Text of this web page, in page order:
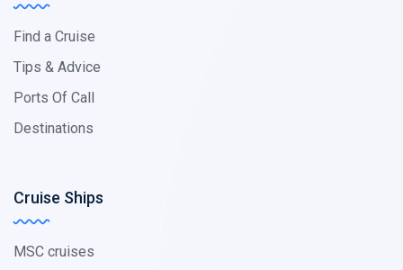
Find a Cruise
Tips & Advice
Ports Of Call
Destinations
Cruise Ships
MSC cruises